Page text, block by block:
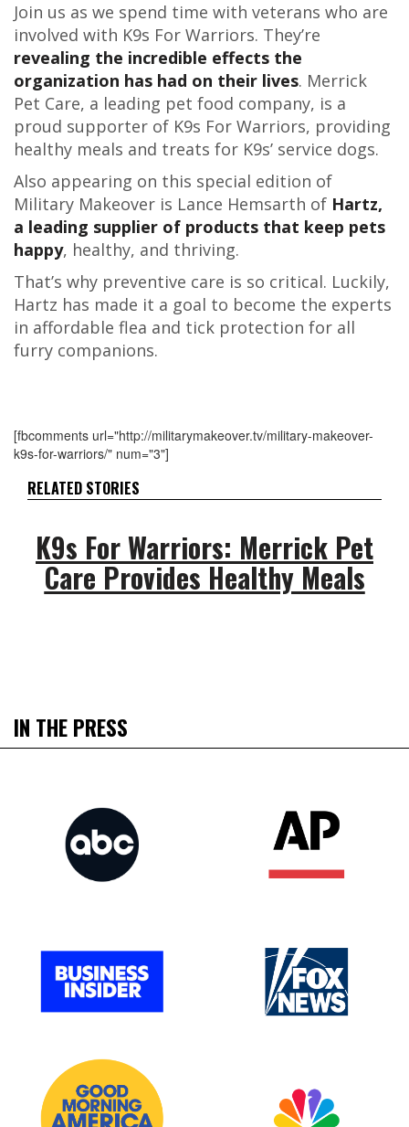
Join us as we spend time with veterans who are
involved with K9s For Warriors. They’re
revealing the incredible effects the
organization has had on their lives. Merrick
Pet Care, a leading pet food company, is a
proud supporter of K9s For Warriors, providing
healthy meals and treats for K9s’ service dogs.
Also appearing on this special edition of
Military Makeover is Lance Hemsarth of Hartz,
a leading supplier of products that keep pets
happy, healthy, and thriving.
That’s why preventive care is so critical. Luckily,
Hartz has made it a goal to become the experts
in affordable flea and tick protection for all
furry companions.
[fbcomments url="http://militarymakeover.tv/military-makeover-
k9s-for-warriors/" num="3"]
RELATED STORIES
K9s For Warriors: Merrick Pet
Care Provides Healthy Meals
IN THE PRESS